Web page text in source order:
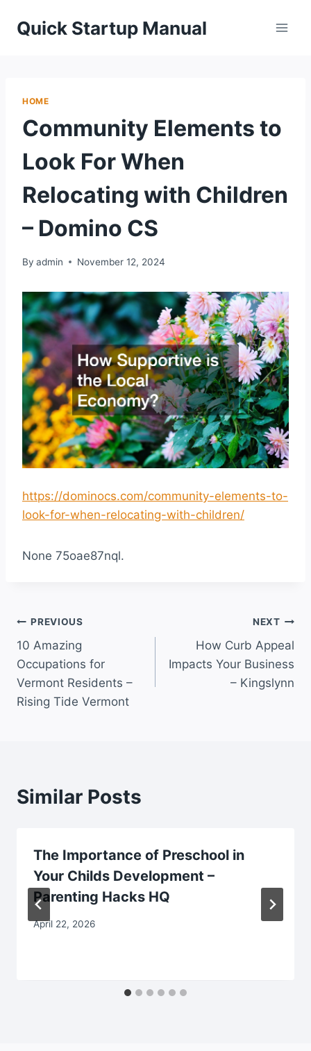
Quick Startup Manual
HOME
Community Elements to
Look For When
Relocating with Children
– Domino CS
By admin November 12, 2024
https://dominocs.com/community-elements-to-
look-for-when-relocating-with-children/
None 75oae87nql.
Post
navigation
PREVIOUS
10 Amazing
Occupations for
Vermont Residents –
Rising Tide Vermont
NEXT
How Curb Appeal
Impacts Your Business
– Kingslynn
Similar Posts
The Importance of Preschool in
Your Childs Development –
Parenting Hacks HQ
April 22, 2026